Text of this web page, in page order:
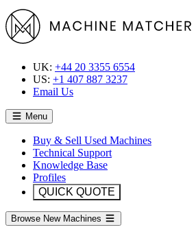
UK: +44 20 3355 6554
US: +1 407 887 3237
Email Us
Menu
Buy & Sell Used Machines
Technical Support
Knowledge Base
Profiles
QUICK QUOTE
Browse New Machines